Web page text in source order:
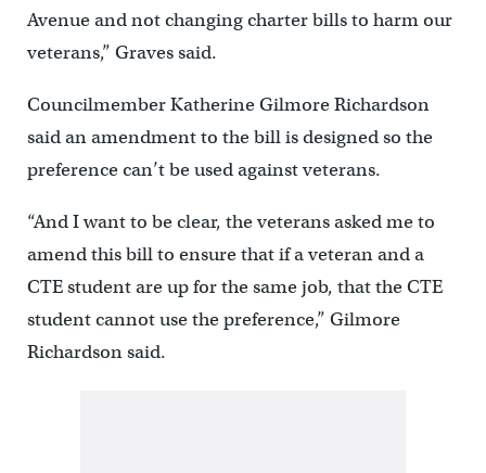
Avenue and not changing charter bills to harm our
veterans,” Graves said.
Councilmember Katherine Gilmore Richardson
said an amendment to the bill is designed so the
preference can’t be used against veterans.
“And I want to be clear, the veterans asked me to
amend this bill to ensure that if a veteran and a
CTE student are up for the same job, that the CTE
student cannot use the preference,” Gilmore
Richardson said.